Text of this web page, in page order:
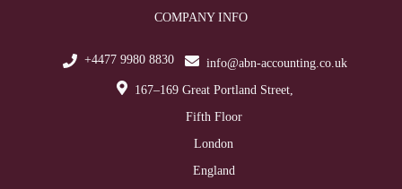
COMPANY INFO
+4477 9980 8830
info@abn-accounting.co.uk
167–169 Great Portland Street,
Fifth Floor
London
England